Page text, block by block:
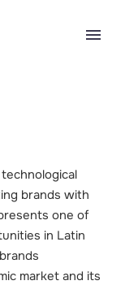
brands with
one of
in Latin
market and its